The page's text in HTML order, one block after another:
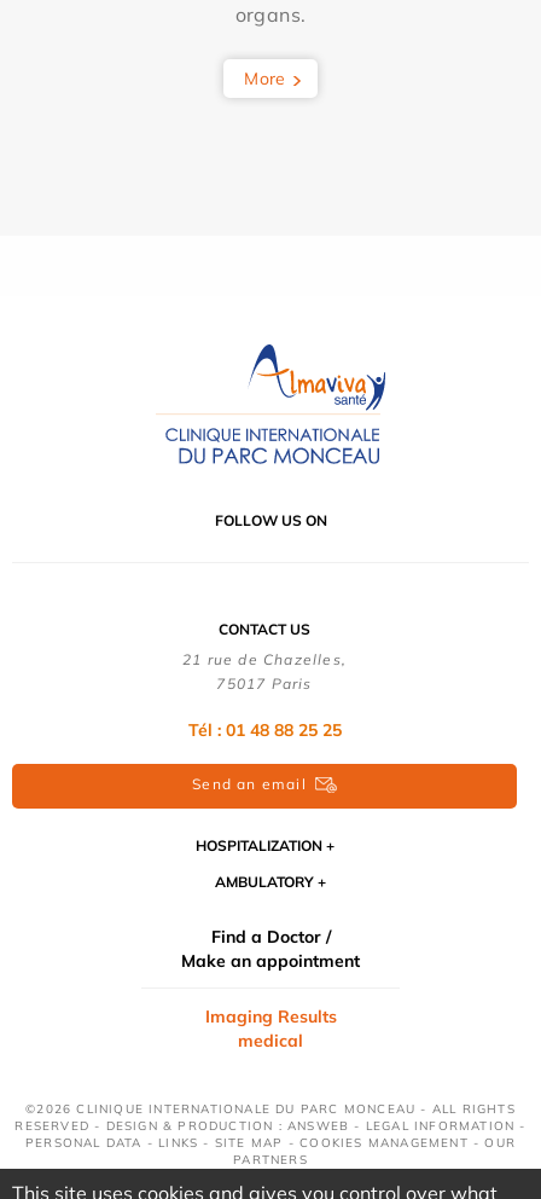
organs.
More
FOLLOW US ON
CONTACT US
21 rue de Chazelles,
75017 Paris
Tél : 01 48 88 25 25
Send an email
HOSPITALIZATION
AMBULATORY
Find a Doctor /
Make an appointment
Imaging Results
medical
©2026 CLINIQUE INTERNATIONALE DU PARC MONCEAU - ALL RIGHTS
RESERVED - DESIGN & PRODUCTION : ANSWEB - LEGAL INFORMATION -
PERSONAL DATA - LINKS - SITE MAP -COOKIES MANAGEMENT -OUR
PARTNERS
This site uses cookies and gives you control over what